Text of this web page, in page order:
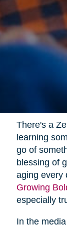
There's a
learning
go of
blessing of
aging every
Growing
especially
In the